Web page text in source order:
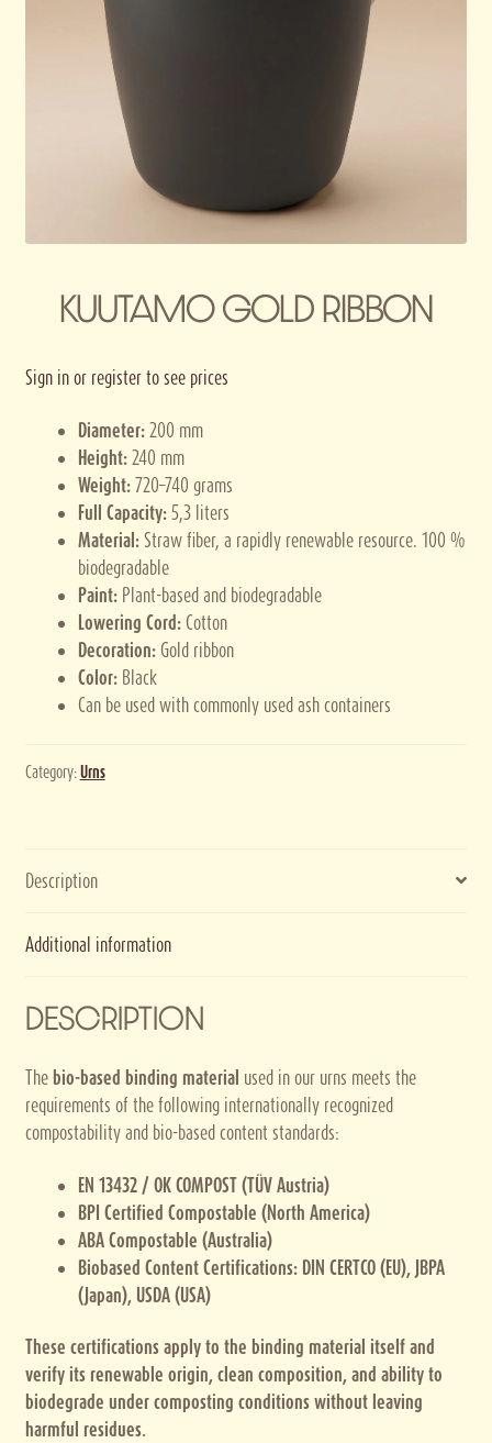
Privacy policy
Terms and conditions
Thank you for registering
KUUTAMO GOLD RIBBON
Sign in or register to see prices
Diameter:200 mm
Height:240 mm
Weight:720–740 grams
Full Capacity:5,3 liters
Material:Straw fiber, a rapidly renewable resource. 100 %
biodegradable
Paint:Plant-based and biodegradable
Lowering Cord: Cotton
Decoration:Gold ribbon
Color: Black
Can be used with commonly used ash containers
Category:Urns
Description
Additional information
DESCRIPTION
The bio-based binding material used in our urns meets the
requirements of the following internationally recognized
compostability and bio-based content standards:
EN 13432 / OK COMPOST (TÜV Austria)
BPI Certified Compostable (North America)
ABA Compostable (Australia)
Biobased Content Certifications: DIN CERTCO (EU), JBPA
(Japan), USDA (USA)
These certifications apply to the binding material itself and
verify its renewable origin, clean composition, and ability to
biodegrade under composting conditions without leaving
harmful residues.